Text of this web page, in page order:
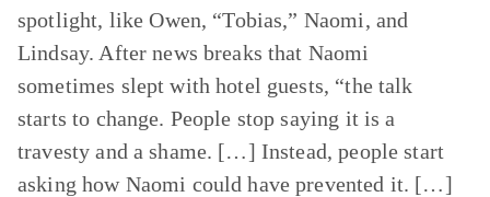
spotlight, like Owen, “Tobias,” Naomi, and
Lindsay. After news breaks that Naomi
sometimes slept with hotel guests, “the talk
starts to change. People stop saying it is a
travesty and a shame. […] Instead, people start
asking how Naomi could have prevented it. […]